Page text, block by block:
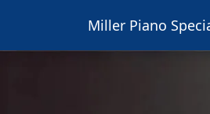
Miller Piano